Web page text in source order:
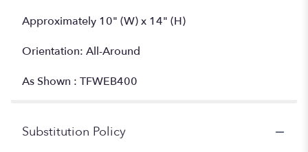
Approximately 10" (W) x 14" (H)
Orientation: All-Around
As Shown : TFWEB400
Substitution Policy